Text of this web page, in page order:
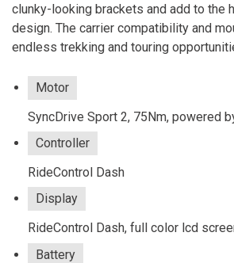
clunky-looking brackets and add to the
design. The carrier compatibility and
endless trekking and touring
Motor
SyncDrive Sport 2, 75Nm, powered
Controller
RideControl Dash
Display
RideControl Dash, full color lcd
Battery